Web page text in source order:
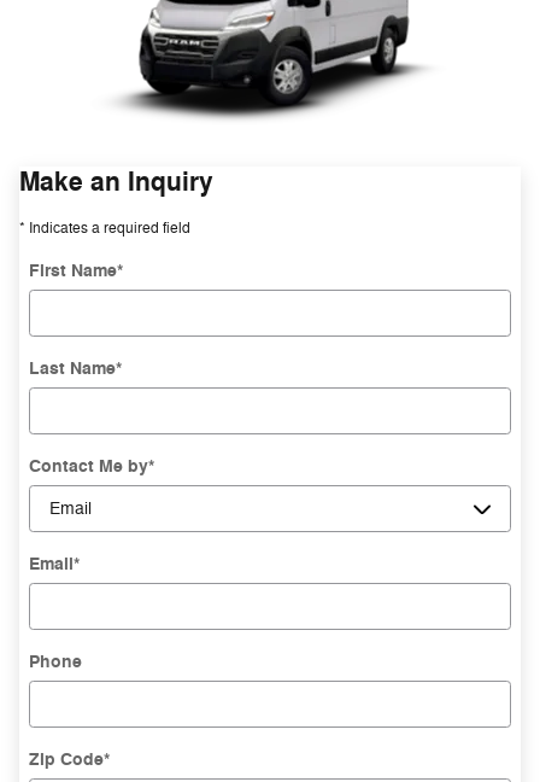
Make an Inquiry
* Indicates a required field
First Name*
Last Name*
Contact Me by*
Email*
Phone
Zip Code*